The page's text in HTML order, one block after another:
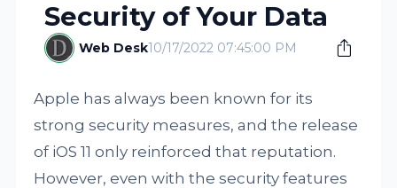
Security of Your Data
Web Desk10/17/2022 07:45:00 PM
Apple has always been known for its
strong security measures, and the release
of iOS 11 only reinforced that reputation.
However, even with the security features